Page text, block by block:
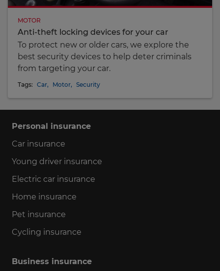
MOTOR
Anti-theft locking devices for your car
To protect new or older cars, we explore the
best security devices to help deter criminals
from targeting your car.
Tags: Car, Motor, Security
Personal insurance
Car insurance
Young driver insurance
Electric car insurance
Home insurance
Pet insurance
Cycling insurance
Business insurance